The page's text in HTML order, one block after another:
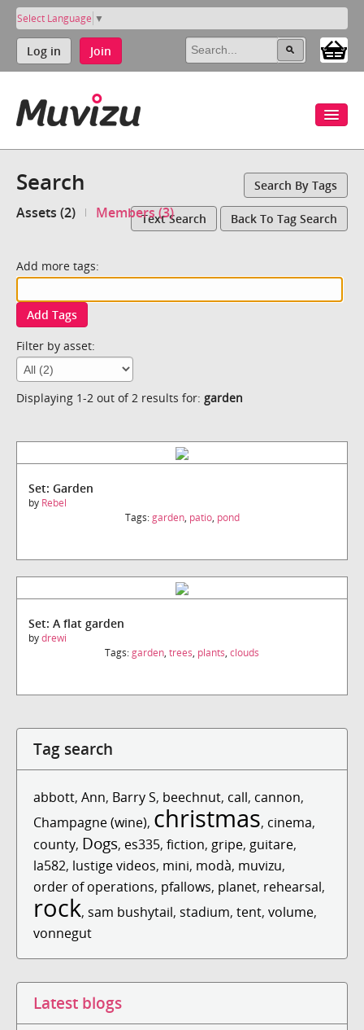
Select Language ▼
Log in Join
Search Search By Tags
Assets (2) Members (3)Text Search Back To Tag Search
Add more tags:
Add Tags
Filter by asset:
Displaying 1-2 out of 2 results for: garden
Set: Garden
by Rebel
Tags:garden, patio, pond
Set: A flat garden
bydrewi
Tags:garden, trees, plants, clouds
Tag search
abbott, Ann, Barry S, beechnut, call, cannon,
Champagne (wine), christmas, cinema,
county, Dogs, es335, fiction, gripe, guitare,
la582, lustige videos, mini, modà, muvizu,
order of operations, pfallows, planet, rehearsal,
rock, sam bushytail, stadium, tent, volume,
vonnegut
Latest blogs